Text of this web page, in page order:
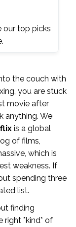
our top picks
the couch with
you are stuck
movie after
anything. We
is a global
of films,
which is
weakness. If
spending three
list.
finding
right *kind* of